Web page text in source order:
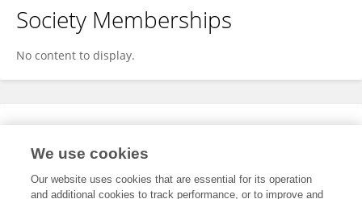
Society Memberships
No content to display.
Expertise
We use cookies
Our website uses cookies that are essential for its operation
and additional cookies to track performance, or to improve and